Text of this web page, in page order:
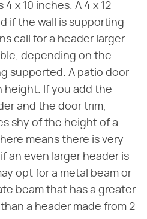
x 10 inches. A 4 x 12
if the wall is supporting
call for a header larger
depending on the
supported. A patio door
height. If you add the
and the door trim,
shy of the height of a
means there is very
an even larger header is
opt for a metal beam or
beam that has a greater
a header made from 2